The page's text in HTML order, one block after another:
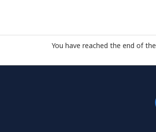
You have reached the end of